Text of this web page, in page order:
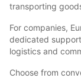
transporting
For companies,
dedicated
logistics and
Choose from